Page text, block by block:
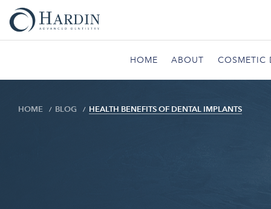
HOME ABOUT COSMETIC
HOME BLOG HEALTH BENEFITS OF DENTAL IMPLANTS